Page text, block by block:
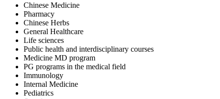
Chinese Medicine
Pharmacy
Chinese Herbs
General Healthcare
Life sciences
Public health and interdisciplinary courses
Medicine MD program
PG programs in the medical field
Immunology
Internal Medicine
Pediatrics